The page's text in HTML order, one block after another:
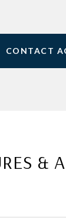
CONTACT
&